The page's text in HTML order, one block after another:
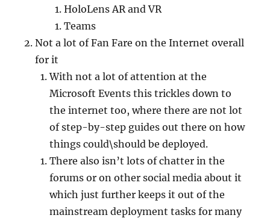
HoloLens AR and VR
Teams
Not a lot of Fan Fare on the Internet overall
for it
With not a lot of attention at the
Microsoft Events this trickles down to
the internet too, where there are not lot
of step-by-step guides out there on how
things could\should be deployed.
There also isn’t lots of chatter in the
forums or on other social media about it
which just further keeps it out of the
mainstream deployment tasks for many